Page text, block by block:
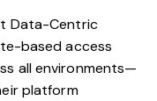
Data-Centric
based access
all environments—
platform